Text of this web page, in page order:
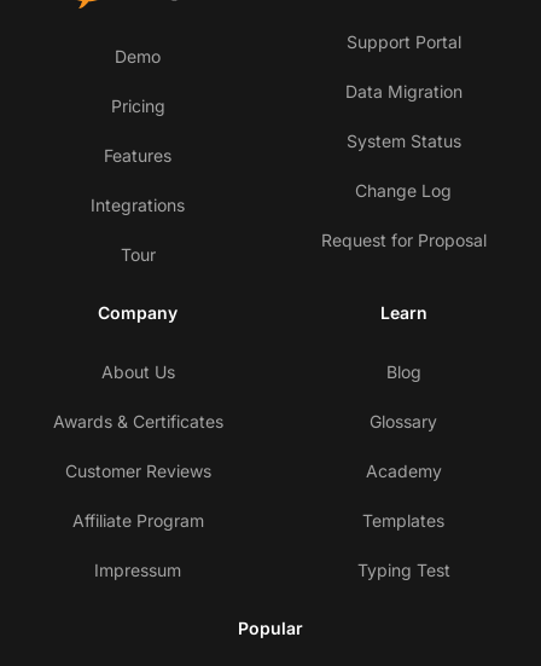
Demo
Pricing
Features
Integrations
Tour
Support Portal
Data Migration
System Status
Change Log
Request for Proposal
Company
About Us
Awards & Certificates
Customer Reviews
Affiliate Program
Impressum
Learn
Blog
Glossary
Academy
Templates
Typing Test
Popular